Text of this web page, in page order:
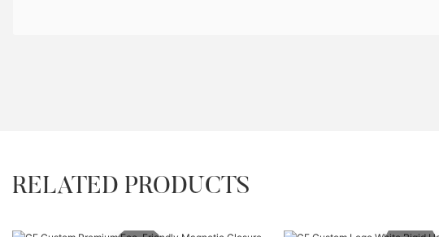
RELATED PRODUCTS